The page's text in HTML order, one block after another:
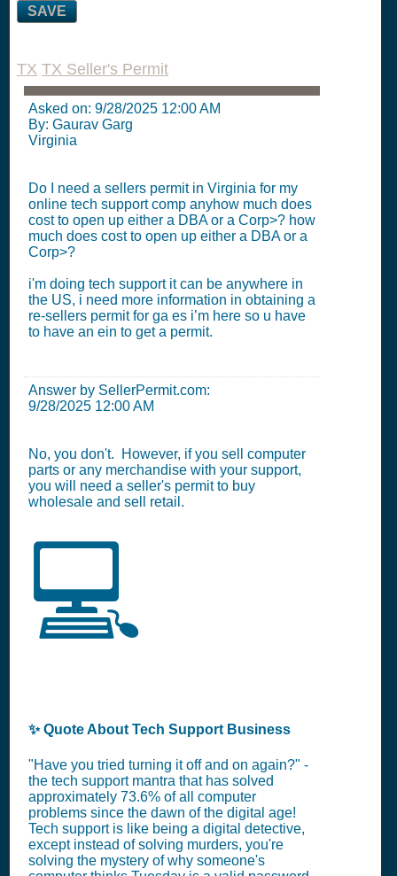
SAVE
TX TX Seller's Permit
Asked on: 9/28/2025 12:00 AM
By: Gaurav Garg
Virginia
Do I need a sellers permit in Virginia for my
online tech support comp anyhow much does
cost to open up either a DBA or a Corp>? how
much does cost to open up either a DBA or a
Corp>?
i'm doing tech support it can be anywhere in
the US, i need more information in obtaining a
re-sellers permit for ga es i’m here so u have
to have an ein to get a permit.
Answer by SellerPermit.com:
9/28/2025 12:00 AM
No, you don't. However, if you sell computer
parts or any merchandise with your support,
you will need a seller's permit to buy
wholesale and sell retail.
💻
✨ Quote About Tech Support Business
"Have you tried turning it off and on again?" -
the tech support mantra that has solved
approximately 73.6% of all computer
problems since the dawn of the digital age!
Tech support is like being a digital detective,
except instead of solving murders, you're
solving the mystery of why someone's